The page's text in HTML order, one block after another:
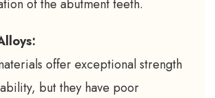
of the abutment teeth.
offer exceptional strength
but they have poor